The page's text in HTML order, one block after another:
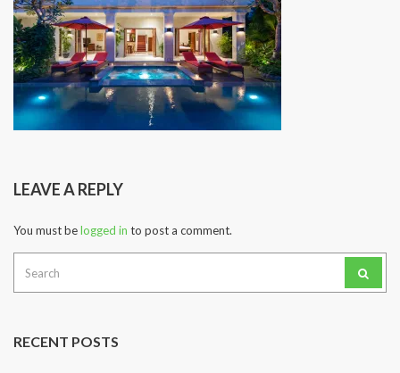
LEAVE A REPLY
You must belogged in to post a comment.
for:
RECENT POSTS